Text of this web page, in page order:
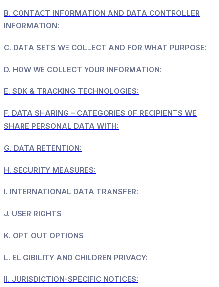
B. CONTACT INFORMATION AND DATA CONTROLLER
INFORMATION:
C. DATA SETS WE COLLECT AND FOR WHAT PURPOSE:
D. HOW WE COLLECT YOUR INFORMATION:
E. SDK & TRACKING TECHNOLOGIES:
F. DATA SHARING – CATEGORIES OF RECIPIENTS WE
SHARE PERSONAL DATA WITH:
G. DATA RETENTION:
H. SECURITY MEASURES:
I. INTERNATIONAL DATA TRANSFER:
J. USER RIGHTS
K. OPT OUT OPTIONS
L. ELIGIBILITY AND CHILDREN PRIVACY:
II. JURISDICTION-SPECIFIC NOTICES: